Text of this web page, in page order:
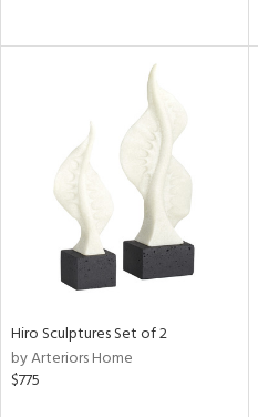
Hiro Sculptures Set of 2
by Arteriors Home
$775